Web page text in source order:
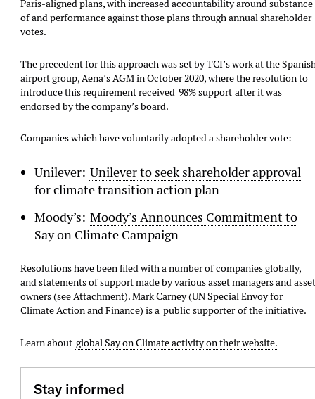
Paris-aligned plans, with increased accountability around substance
of and performance against those plans through annual shareholder
votes.
The precedent for this approach was set by TCI’s work at the
airport group, Aena’s AGM in October 2020, where the resolution to
introduce this requirement received 98% support after it was
endorsed by the company’s board.
Companies which have voluntarily adopted a shareholder vote:
Unilever: Unilever to seek shareholder approval
for climate transition action plan
Moody’s: Moody’s Announces Commitment to
Say on Climate Campaign
Resolutions have been filed with a number of companies globally,
and statements of support made by various asset managers and
owners (see Attachment). Mark Carney (UN Special Envoy for
Climate Action and Finance) is a public supporterof the initiative.
Learn about global Say on Climate activity on their website.
Stay informed